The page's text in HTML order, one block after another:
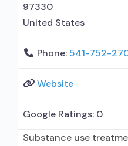
97330
United States
Phone:541-752-
Website
Google Ratings: 0
Substance use